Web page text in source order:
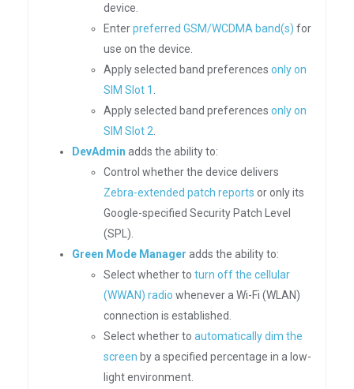
device.
Enterpreferred GSM/WCDMA band(s) for
use on the device.
Apply selected band preferences only on
SIM Slot 1
Apply selected band preferences only on
SIM Slot 2
DevAdmin adds the ability to:
Control whether the device delivers
Zebra-extended patch reports or only its
Google-specified Security Patch Level
(SPL).
Green Mode Manager adds the ability to:
Select whether to turn off the cellular
(WWAN) radio whenever a Wi-Fi (WLAN)
connection is established.
Select whether to automatically dim the
screen by a specified percentage in a low-
light environment.